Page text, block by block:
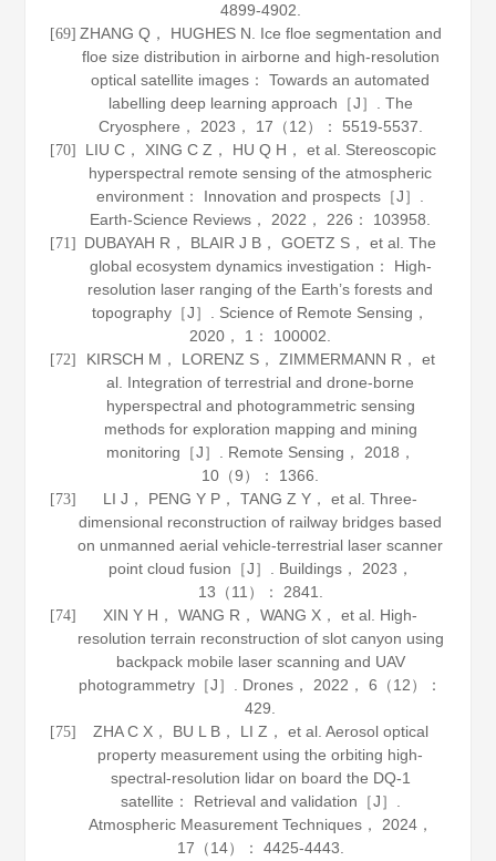
4899-4902.
[69] ZHANG Q， HUGHES N. Ice floe segmentation and
floe size distribution in airborne and high-resolution
optical satellite images： Towards an automated
labelling deep learning approach［J］. The
Cryosphere ， 2023 ， 17 （12）： 5519-5537.
[70]
LIU C， XING C Z， HU Q H， et al. Stereoscopic
hyperspectral remote sensing of the atmospheric
environment： Innovation and prospects［J］.
Earth-Science Reviews ， 2022 ， 226 ： 103958.
[71]
DUBAYAH R， BLAIR J B， GOETZ S， et al. The
global ecosystem dynamics investigation： High-
resolution laser ranging of the Earth’s forests and
topography［J］. Science of Remote Sensing ，
2020 ， 1 ： 100002.
[72]
KIRSCH M， LORENZ S， ZIMMERMANN R， et
al. Integration of terrestrial and drone-borne
hyperspectral and photogrammetric sensing
methods for exploration mapping and mining
monitoring［J］. Remote Sensing ， 2018 ，
10 （9）： 1366.
[73]
LI J， PENG Y P， TANG Z Y， et al. Three-
dimensional reconstruction of railway bridges based
on unmanned aerial vehicle-terrestrial laser scanner
point cloud fusion［J］. Buildings， 2023 ，
13 （11）： 2841.
[74]
XIN Y H， WANG R， WANG X， et al. High-
resolution terrain reconstruction of slot canyon using
backpack mobile laser scanning and UAV
photogrammetry［J］. Drones ， 2022 ，6 （12）：
429.
[75]
ZHA C X， BU L B， LI Z， et al. Aerosol optical
property measurement using the orbiting high-
spectral-resolution lidar on board the DQ-1
satellite： Retrieval and validation［J］.
Atmospheric Measurement Techniques， 2024，
17 （14）： 4425-4443.